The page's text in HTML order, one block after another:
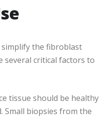
the fibroblast
several critical factors to
tissue should be healthy
Small biopsies from the